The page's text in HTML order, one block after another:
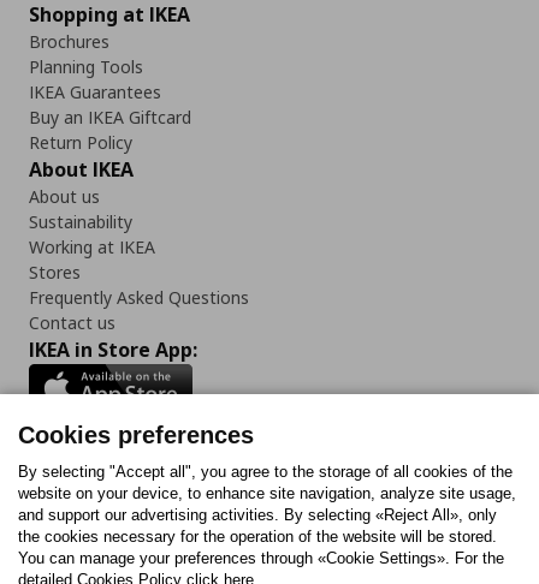
Shopping at IKEA
Brochures
Planning Tools
IKEA Guarantees
Buy an IKEA Giftcard
Return Policy
About IKEA
About us
Sustainability
Working at IKEA
Stores
Frequently Asked Questions
Contact us
IKEA in Store App:
Follow us:
FacebookInstagram
TiktokYoutubePinterestTwitter
Cookies preferences
By selecting "Accept all", you agree to the storage of all cookies of the
website on your device, to enhance site navigation, analyze site usage,
and support our advertising activities. By selecting «Reject All», only
the cookies necessary for the operation of the website will be stored.
You can manage your preferences through «Cookie Settings». For the
detailed Cookies Policy click here.